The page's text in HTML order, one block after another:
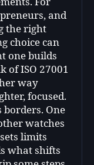
and
the right
choice can
one builds
of ISO 27001
way
focused.
borders. One
watches
limits
what shifts